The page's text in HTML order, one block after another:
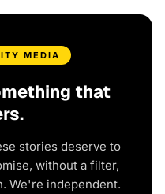
MEDIA
that
stories deserve to
without a filter,
We're independent.